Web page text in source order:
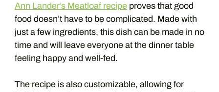
Ann Lander’s Meatloaf recipe proves that good
food doesn’t have to be complicated. Made with
just a few ingredients, this dish can be made in no
time and will leave everyone at the dinner table
feeling happy and well-fed.
The recipe is also customizable, allowing for